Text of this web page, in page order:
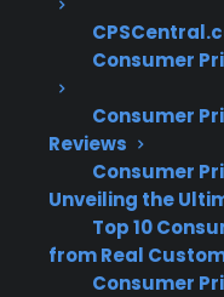
Consumer
Consumer
Reviews
Consumer
Unveiling the
Top 10
from Real
Consumer
Based on CPS’s
repair
include ignition
occasional gas
age or after
ask about the
repairs,
warranty